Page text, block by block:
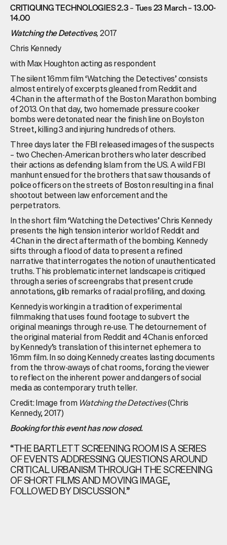
CRITIQUING TECHNOLOGIES 2.3–Tues 23 March – 13.00-
14.00
Watching the Detectives,2017
Chris Kennedy
with Max Houghton acting as respondent
The silent 16mm film ‘Watching the Detectives’ consists
almost entirely of excerpts gleaned from Reddit and
4Chan in the aftermath of the Boston Marathon bombing
of 2013. On that day, two homemade pressure cooker
bombs were detonated near the finish line on Boylston
Street, killing 3 and injuring hundreds of others.
Three days later the FBI released images of the suspects
– two Chechen-American brothers who later described
their actions as defending Islam from the US. A wild FBI
manhunt ensued for the brothers that saw thousands of
police officers on the streets of Boston resulting in a final
shootout between law enforcement and the
perpetrators.
In the short film ‘Watching the Detectives’ Chris Kennedy
presents the high tension interior world of Reddit and
4Chan in the direct aftermath of the bombing. Kennedy
sifts through a flood of data to present a refined
narrative that interrogates the notion of unauthenticated
truths. This problematic internet landscape is critiqued
through a series of screengrabs that present crude
annotations, glib remarks of racial profiling, and doxing.
Kennedy is working in a tradition of experimental
filmmaking that uses found footage to subvert the
original meanings through re-use. The detournement of
the original material from Reddit and 4Chan is enforced
by Kennedy’s translation of this internet ephemera to
16mm film. In so doing Kennedy creates lasting documents
from the throw-aways of chat rooms, forcing the viewer
to reflect on the inherent power and dangers of social
media as contemporary truth teller.
Credit: Image fromWatching the Detectives(Chris
Kennedy, 2017)
Booking for this event has now closed.
“THE BARTLETT SCREENING ROOM IS A SERIES
OF EVENTS ADDRESSING QUESTIONS AROUND
CRITICAL URBANISM THROUGH THE SCREENING
OF SHORT FILMS AND MOVING IMAGE,
FOLLOWED BY DISCUSSION.”